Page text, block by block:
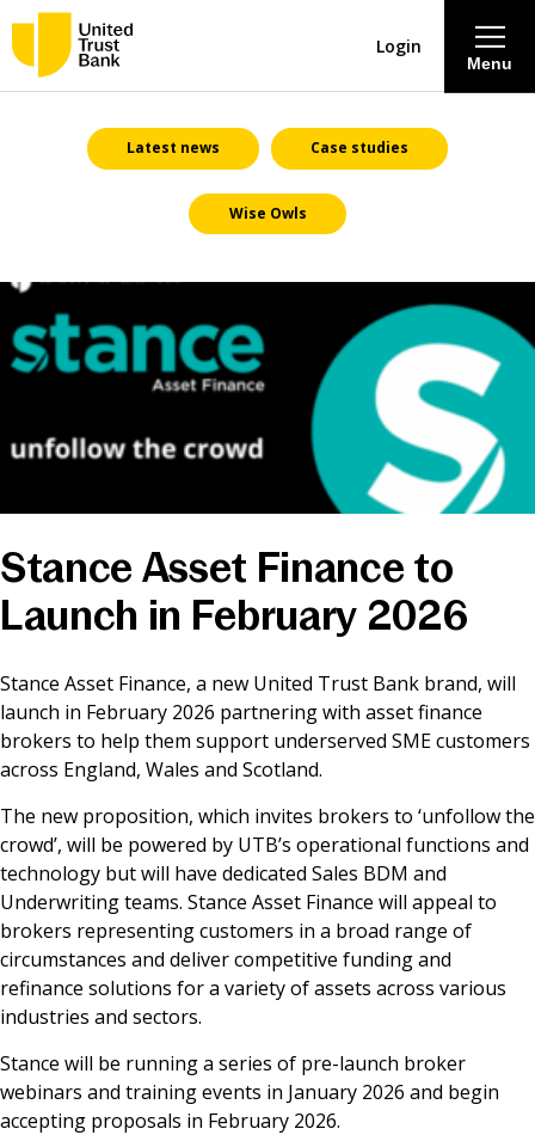
About
Savings & Deposits
Lending
Mortgages
Contact Centre
News & Media
Menu
Login
Latest news Case studies
Wise Owls
Stance Asset Finance to
Launch in February 2026
Stance Asset Finance, a new United Trust Bank brand, will
launch in February 2026 partnering with asset finance
brokers to help them support underserved SME customers
across England, Wales and Scotland.
The new proposition, which invites brokers to ‘unfollow the
crowd’, will be powered by UTB’s operational functions and
technology but will have dedicated Sales BDM and
Underwriting teams. Stance Asset Finance will appeal to
brokers representing customers in a broad range of
circumstances and deliver competitive funding and
refinance solutions for a variety of assets across various
industries and sectors.
Stance will be running a series of pre-launch broker
webinars and training events in January 2026 and begin
accepting proposals in February 2026.